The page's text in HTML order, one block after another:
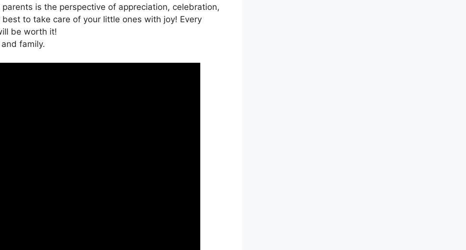
is the perspective of appreciation, celebration,
to take care of your little ones with joy! Every
be worth it!
family.